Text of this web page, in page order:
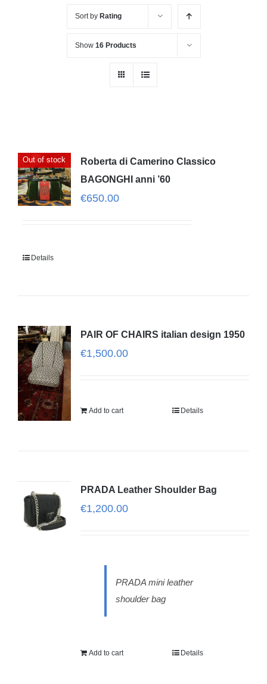
Sort by Rating
Show 16 Products
Out of stock
Roberta di Camerino Classico
BAGONGHI anni ’60
€650.00
Details
PAIR OF CHAIRS italian design 1950
€1,500.00
Add to cart Details
PRADA Leather Shoulder Bag
€1,200.00
PRADA mini leather
shoulder bag
Add to cart Details